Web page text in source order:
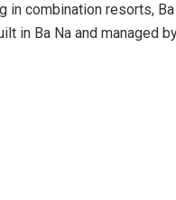
in combination resorts, Ba
in Ba Na and managed